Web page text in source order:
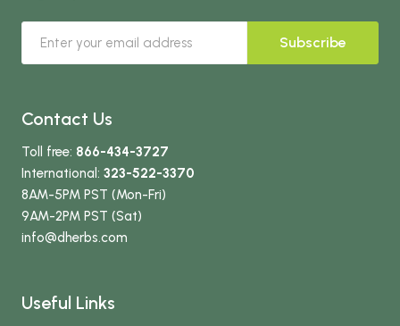
Subscribe
Contact Us
Toll free: 866-434-3727
International: 323-522-3370
8AM-5PM PST (Mon-Fri)
9AM-2PM PST (Sat)
info@dherbs.com
Useful Links